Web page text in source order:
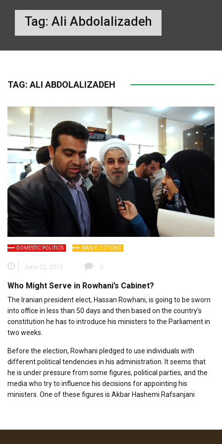
Tag: Ali Abdolalizadeh
TAG: ALI ABDOLALIZADEH
DOMESTIC POLITICS IRAN ELECTIONS
June 22, 2013 0
Who Might Serve in Rowhani’s Cabinet?
The Iranian president elect, Hassan Rowhani, is going to be sworn
into office in less than 50 days and then based on the country’s
constitution he has to introduce his ministers to the Parliament in
two weeks.
Before the election, Rowhani pledged to use individuals with
different political tendencies in his administration. It seems that
he is under pressure from some figures, political parties, and the
media who try to influence his decisions for appointing his
ministers. One of these figures is Akbar Hashemi Rafsanjani